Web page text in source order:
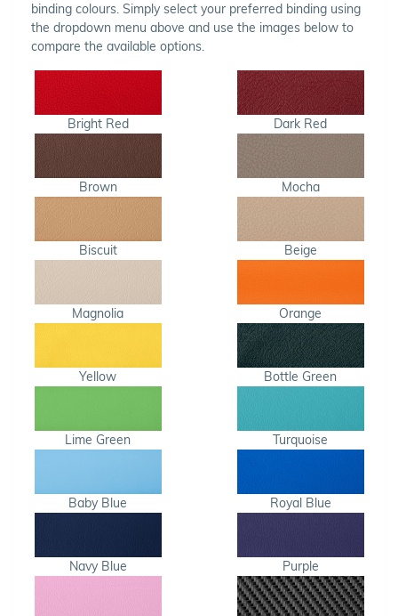
binding colours. Simply select your preferred binding using
the dropdown menu above and use the images below to
compare the available options.
Bright Red Dark Red
Brown Mocha
Biscuit Beige
Magnolia Orange
Yellow Bottle Green
Lime Green Turquoise
Baby Blue Royal Blue
Navy Blue Purple